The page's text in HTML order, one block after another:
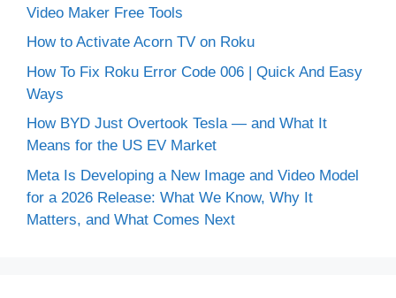
Video Maker Free Tools
How to Activate Acorn TV on Roku
How To Fix Roku Error Code 006 | Quick And Easy
Ways
How BYD Just Overtook Tesla — and What It
Means for the US EV Market
Meta Is Developing a New Image and Video Model
for a 2026 Release: What We Know, Why It
Matters, and What Comes Next